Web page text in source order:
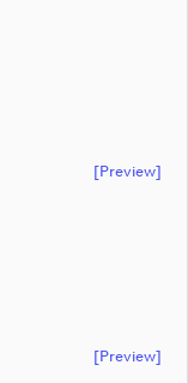
[preview]
[preview]